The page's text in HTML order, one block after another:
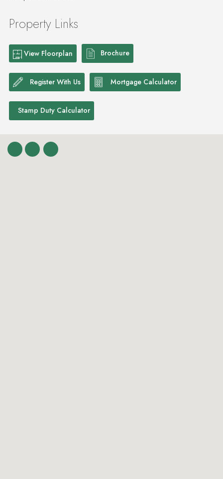
Property Links
View Floorplan Brochure
Register With Us Mortgage Calculator
Stamp Duty Calculator